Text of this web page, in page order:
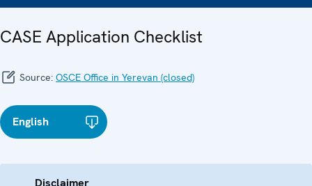
CASE Application Checklist
Source: OSCE Office in Yerevan (closed)
English
Disclaimer